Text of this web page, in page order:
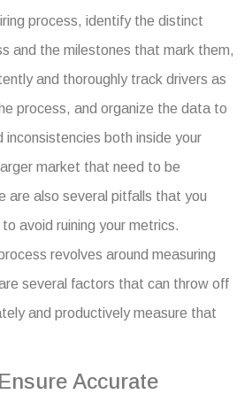
process, identify the distinct
and the milestones that mark them,
and thoroughly track drivers as
process, and organize the data to
inconsistencies both inside your
market that need to be
are also several pitfalls that you
avoid ruining your metrics.
revolves around measuring
several factors that can throw off
and productively measure that
Accurate